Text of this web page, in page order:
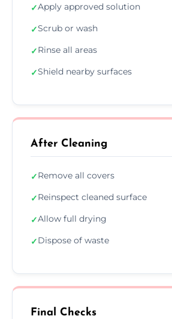
✓Apply approved solution
✓Scrub or wash
✓Rinse all areas
✓Shield nearby surfaces
After Cleaning
✓Remove all covers
✓Reinspect cleaned surface
✓Allow full drying
✓Dispose of waste
Final Checks